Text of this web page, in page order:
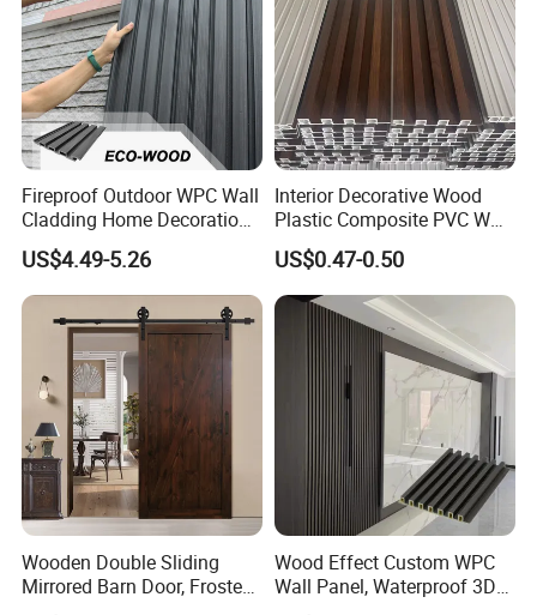
Fireproof Outdoor WPC Wall
Cladding Home Decoration
Materials Wood Plastic
Composite Siding
US$4.49-5.26
Interior Decorative Wood
Plastic Composite PVC WPC
Wall Panels
US$0.47-0.50
Wooden Double Sliding
Mirrored Barn Door, Frosted
Tempered Glass Composite
Wood Effect Custom WPC
Wall Panel, Waterproof 3D
Fluted Slat Composite